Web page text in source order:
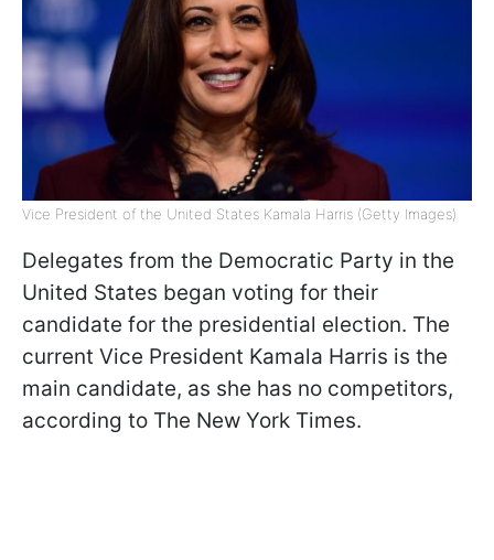
Vice President of the United States Kamala Harris (Getty Images)
Delegates from the Democratic Party in the
United States began voting for their
candidate for the presidential election. The
current Vice President Kamala Harris is the
main candidate, as she has no competitors,
according to The New York Times.